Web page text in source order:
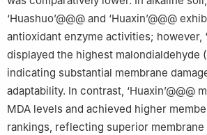
‘Huashuo’@@@ and ‘Huaxin’@@@
antioxidant enzyme activities; however,
displayed the highest malondialdehyde
indicating substantial membrane
adaptability. In contrast, ‘Huaxin’@@@
MDA levels and achieved higher
rankings, reflecting superior